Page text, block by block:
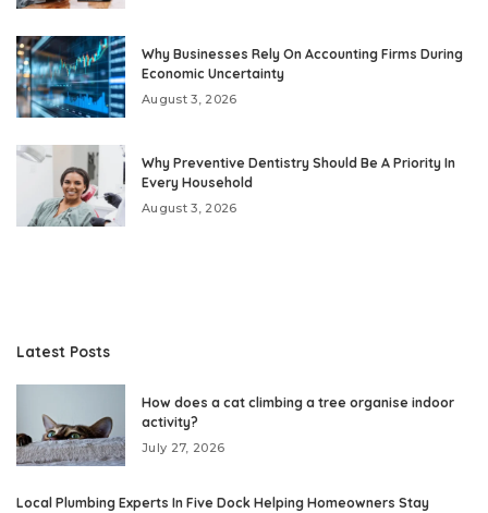
Why Businesses Rely On Accounting Firms During
Economic Uncertainty
August 3, 2026
Why Preventive Dentistry Should Be A Priority In
Every Household
August 3, 2026
Latest Posts
How does a cat climbing a tree organise indoor
activity?
July 27, 2026
Local Plumbing Experts In Five Dock Helping Homeowners Stay